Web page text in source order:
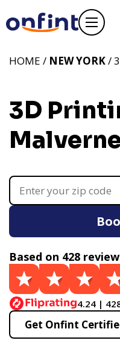
HOME / NEW YORK/
3D
Based on 428
4.24 |
Get Onfint